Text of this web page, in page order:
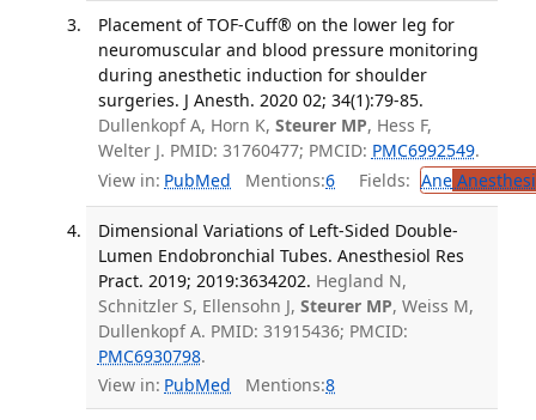
Placement of TOF-Cuff® on the lower leg for
neuromuscular and blood pressure monitoring
during anesthetic induction for shoulder
surgeries. J Anesth. 2020 02; 34(1):79-85.
Dullenkopf A, Horn K, Steurer MP, Hess F,
Welter J. PMID: 31760477; PMCID: PMC6992549.
View in: PubMed Mentions:6 Fields: Ane
Dimensional Variations of Left-Sided Double-
Lumen Endobronchial Tubes. Anesthesiol Res
Pract. 2019; 2019:3634202. Hegland N,
Schnitzler S, Ellensohn J, Steurer MP, Weiss M,
Dullenkopf A. PMID: 31915436; PMCID:
PMC6930798.
View in: PubMed Mentions:8